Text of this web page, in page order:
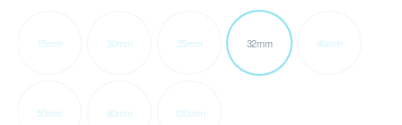
15mm 20mm 25mm 32mm 40mm
50mm 80mm 100mm